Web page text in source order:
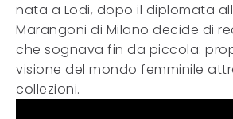
nata a Lodi, dopo il diplomata
Marangoni di Milano decide di
che sognava fin da piccola:
visione del mondo femminile
collezioni.